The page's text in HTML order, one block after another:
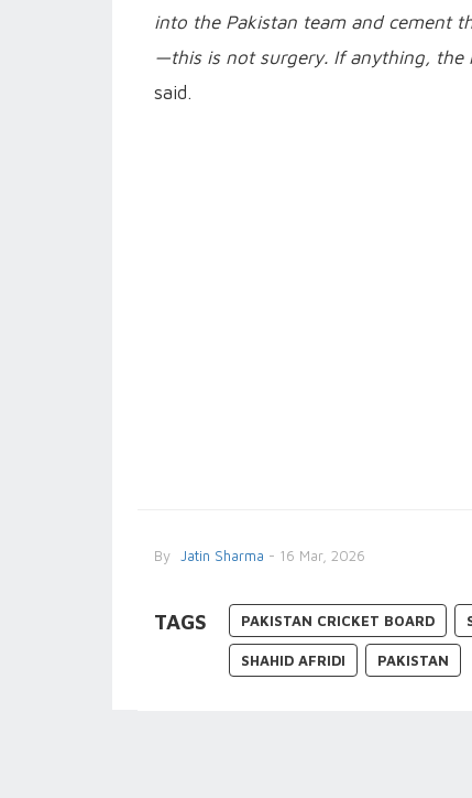
into the Pakistan team and cement
—this is not surgery. If anything, the
said.
By Jatin Sharma - 16 Mar, 2026
TAGS PAKISTAN CRICKET BOARD
SHAHID AFRIDI PAKISTAN